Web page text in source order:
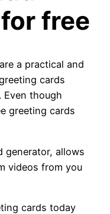
free
a practical and
cards
though
greeting cards
generator, allows
videos from you
cards today